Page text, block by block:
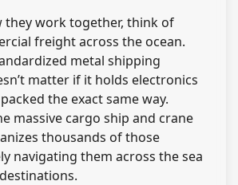
they work together, think of
freight across the ocean.
metal shipping
matter if it holds electronics
the exact same way.
massive cargo ship and crane
thousands of those
navigating them across the sea